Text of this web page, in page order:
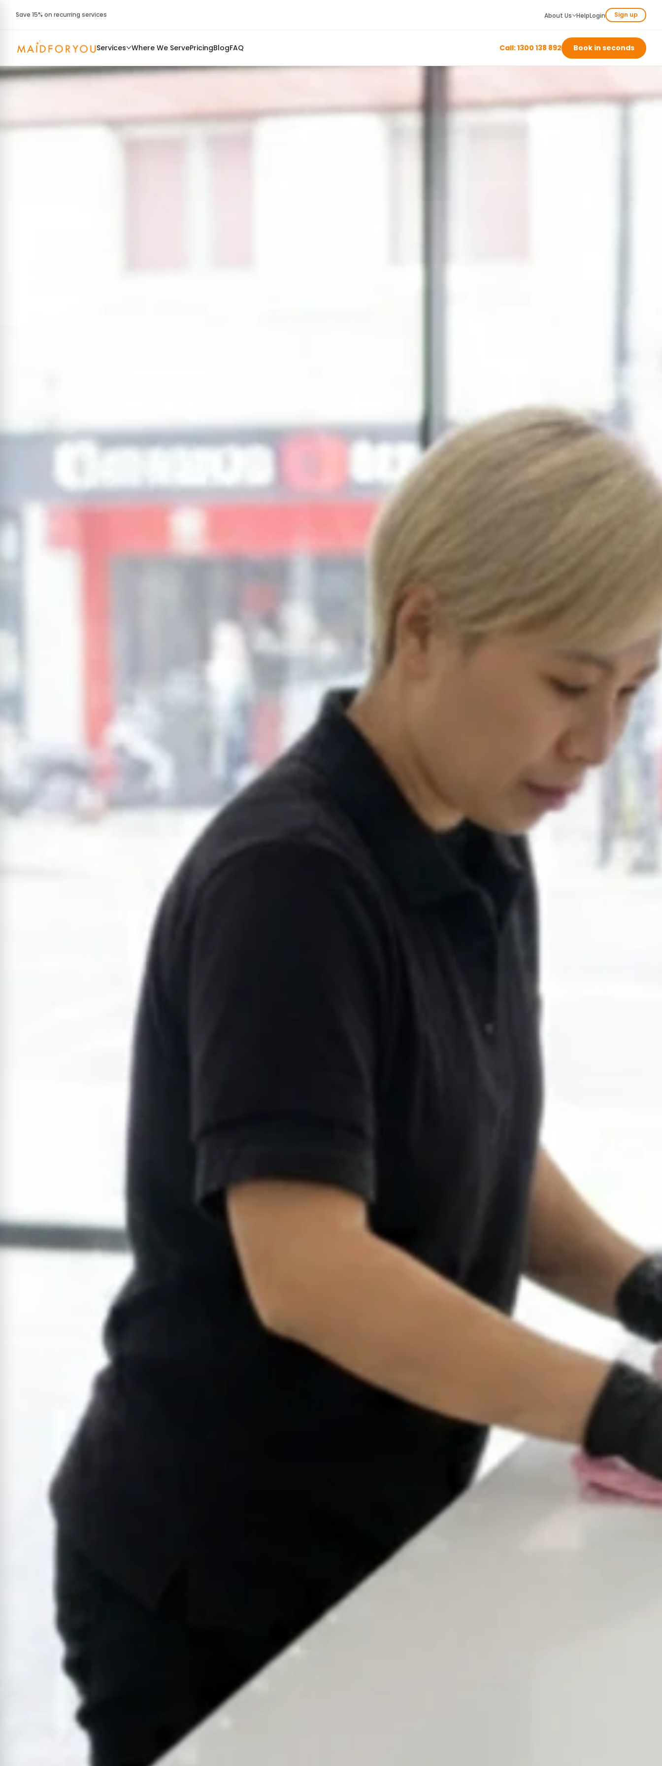
Save 15% on recurring services About Us HelpLogin Sign up
Services Where We ServePricingBlogFAQ Call: 1300 138 892 Book in seconds